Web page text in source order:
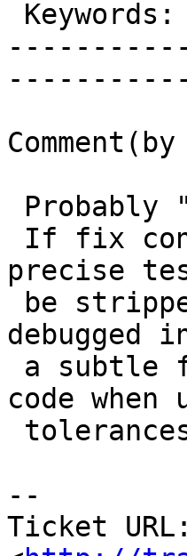
precise
code when
--
Ticket URL: